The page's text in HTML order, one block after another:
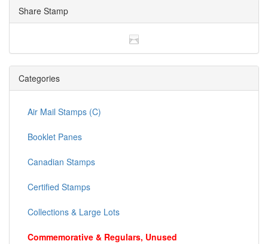
Share Stamp
Categories
Air Mail Stamps (C)
Booklet Panes
Canadian Stamps
Certified Stamps
Collections & Large Lots
Commemorative & Regulars, Unused